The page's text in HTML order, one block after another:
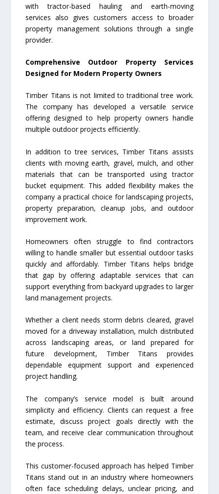
with tractor-based hauling and earth-moving
services also gives customers access to broader
property management solutions through a single
provider.
Comprehensive Outdoor Property Services
Designed for Modern Property Owners
Timber Titans is not limited to traditional tree work.
The company has developed a versatile service
offering designed to help property owners handle
multiple outdoor projects efficiently.
In addition to tree services, Timber Titans assists
clients with moving earth, gravel, mulch, and other
materials that can be transported using tractor
bucket equipment. This added flexibility makes the
company a practical choice for landscaping projects,
property preparation, cleanup jobs, and outdoor
improvement work.
Homeowners often struggle to find contractors
willing to handle smaller but essential outdoor tasks
quickly and affordably. Timber Titans helps bridge
that gap by offering adaptable services that can
support everything from backyard upgrades to larger
land management projects.
Whether a client needs storm debris cleared, gravel
moved for a driveway installation, mulch distributed
across landscaping areas, or land prepared for
future development, Timber Titans provides
dependable equipment support and experienced
project handling.
The company’s service model is built around
simplicity and efficiency. Clients can request a free
estimate, discuss project goals directly with the
team, and receive clear communication throughout
the process.
This customer-focused approach has helped Timber
Titans stand out in an industry where homeowners
often face scheduling delays, unclear pricing, and